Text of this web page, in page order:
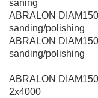
saning
ABRALON
sanding/polishing
ABRALON
sanding/polishing
ABRALON
2x4000